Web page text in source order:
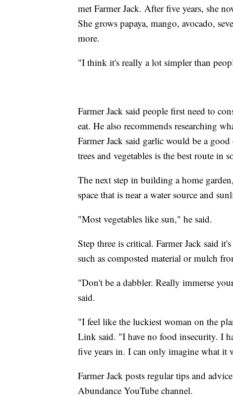
met Farmer Jack. After five years, she
She grows papaya, mango, avocado,
more.
"I think it's really a lot simpler than
Farmer Jack said people first need to
eat. He also recommends researching
Farmer Jack said garlic would be a
trees and vegetables is the best route in
The next step in building a home
space that is near a water source and
"Most vegetables like sun," he said.
Step three is critical. Farmer Jack said
such as composted material or mulch
"Don't be a dabbler. Really immerse
said.
"I feel like the luckiest woman on the
Link said. "I have no food insecurity. I
five years in. I can only imagine what it
Farmer Jack posts regular tips and
Abundance YouTube channel.